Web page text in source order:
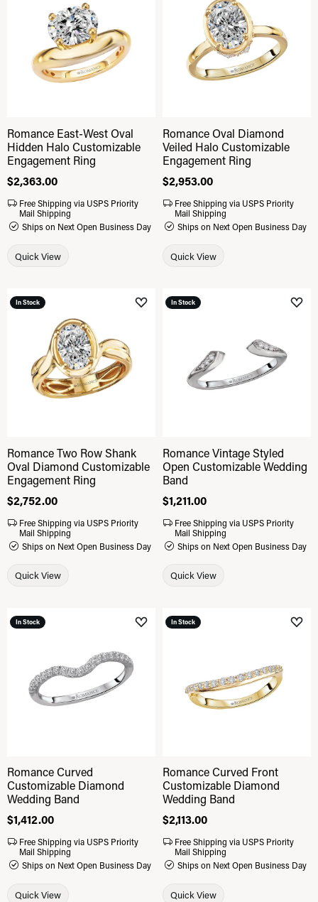
Romance East-West Oval
Hidden Halo Customizable
Engagement Ring
Price:
$2,363.00
Free Shipping via USPS Priority
Mail Shipping
Ships on Next Open Business Day
Quick View
Romance Oval Diamond
Veiled Halo Customizable
Engagement Ring
Price:
$2,953.00
Free Shipping via USPS Priority
Mail Shipping
Ships on Next Open Business Day
Quick View
In Stock Add to Wish List
Romance Two Row Shank
Oval Diamond Customizable
Engagement Ring
Price:
$2,752.00
Free Shipping via USPS Priority
Mail Shipping
Ships on Next Open Business Day
Quick View
In Stock
Romance Vintage Styled
Open Customizable Wedding
Band
Price:
$1,211.00
Free Shipping via USPS Priority
Mail Shipping
Ships on Next Open Business Day
Quick View
In Stock Add to Wish List
Romance Curved
Customizable Diamond
Wedding Band
Price:
$1,412.00
Free Shipping via USPS Priority
Mail Shipping
Ships on Next Open Business Day
Quick View
In Stock
Romance Curved Front
Customizable Diamond
Wedding Band
Price:
$2,113.00
Free Shipping via USPS Priority
Mail Shipping
Ships on Next Open Business Day
Quick View